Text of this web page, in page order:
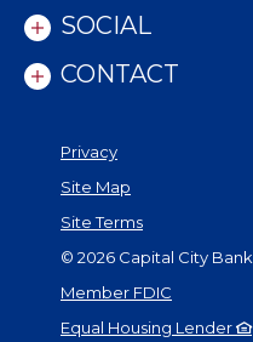
SOCIAL
CONTACT
Privacy
Site Map
Site Terms
© 2026 Capital City Bank
Member FDIC
Equal Housing Lender